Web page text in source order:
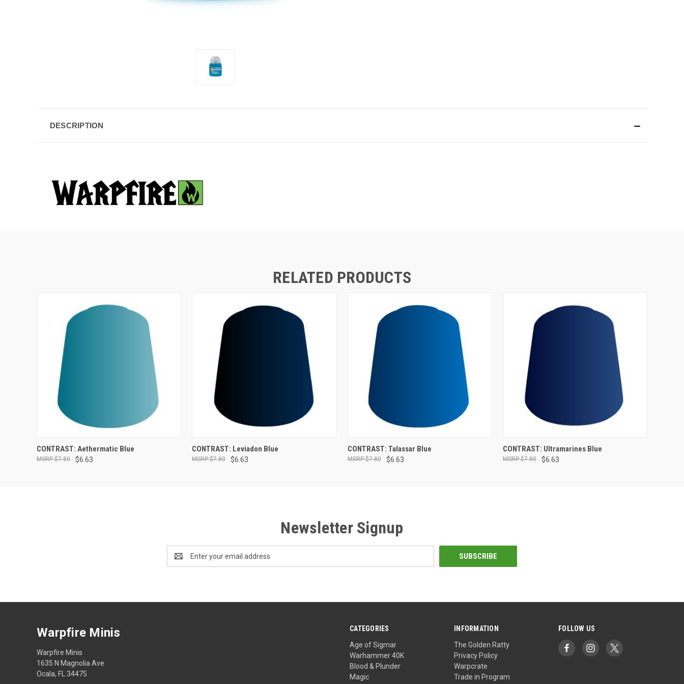
DESCRIPTION
RELATED PRODUCTS
ADD TO CART
CONTRAST: Aethermatic Blue
$6.63
$7.80
ADD TO CART
CONTRAST: Leviadon Blue
$6.63
$7.80
ADD TO CART
CONTRAST: Talassar Blue
$6.63
$7.80
ADD TO CART
CONTRAST: Ultramarines Blue
$6.63
$7.80
Newsletter Signup
Email
Address
CATEGORIES
Age of Sigmar
Warhammer 40K
Blood & Plunder
Magic
INFORMATION
The Golden Ratty
Privacy Policy
Warpcrate
Trade in Program
FOLLOW US
Warpfire Minis
Warpfire Minis
1635 N Magnolia Ave
Ocala, FL 34475